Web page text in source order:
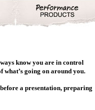
know you are in control
what’s going on around you.
a presentation, preparing